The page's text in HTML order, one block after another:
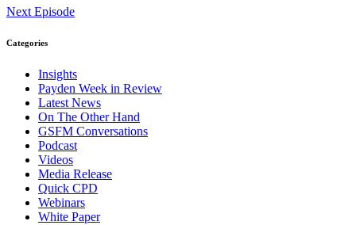
Next Episode
Categories
Insights
Payden Week in Review
Latest News
On The Other Hand
GSFM Conversations
Podcast
Videos
Media Release
Quick CPD
Webinars
White Paper